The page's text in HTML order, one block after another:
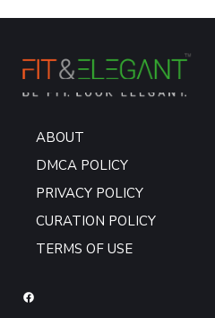
ABOUT
DMCA POLICY
PRIVACY POLICY
CURATION POLICY
TERMS OF USE